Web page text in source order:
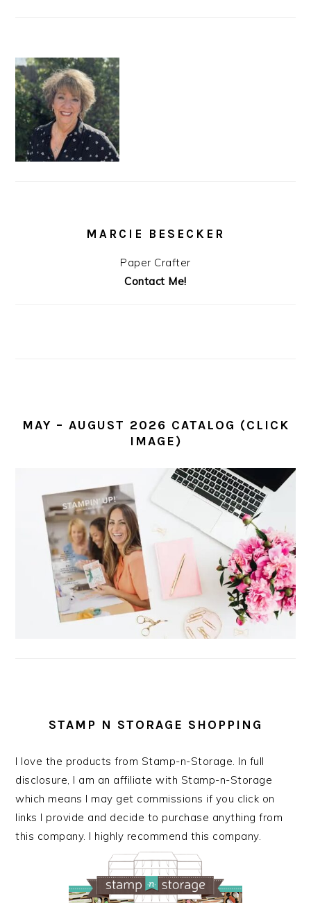
MARCIE BESECKER
Paper Crafter
Contact Me!
MAY – AUGUST 2026 CATALOG (CLICK
IMAGE)
STAMP N STORAGE SHOPPING
I love the products from Stamp-n-Storage. In full
disclosure, I am an affiliate with Stamp-n-Storage
which means I may get commissions if you click on
links I provide and decide to purchase anything from
this company. I highly recommend this company.